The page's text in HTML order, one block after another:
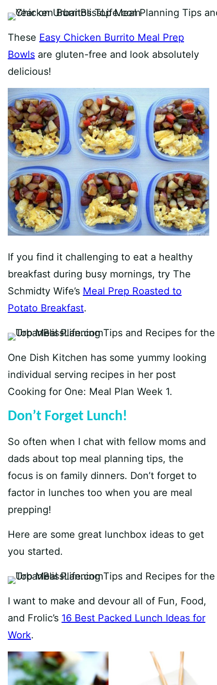
These Easy Chicken Burrito Meal Prep
Bowls are gluten-free and look absolutely
delicious!
If you find it challenging to eat a healthy
breakfast during busy mornings, try The
Schmidty Wife’s Meal Prep Roasted to
Potato Breakfast.
One Dish Kitchen has some yummy looking
individual serving recipes in her post
Cooking for One: Meal Plan Week 1.
Don’t Forget Lunch!
So often when I chat with fellow moms and
dads about top meal planning tips, the
focus is on family dinners. Don’t forget to
factor in lunches too when you are meal
prepping!
Here are some great lunchbox ideas to get
you started.
I want to make and devour all of Fun, Food,
and Frolic’s 16 Best Packed Lunch Ideas for
Work.